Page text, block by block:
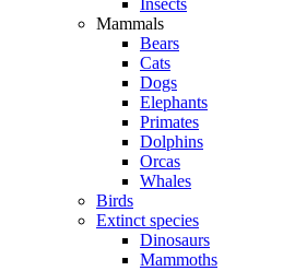
Insects
Mammals
Bears
Cats
Dogs
Elephants
Primates
Dolphins
Orcas
Whales
Birds
Extinct species
Dinosaurs
Mammoths